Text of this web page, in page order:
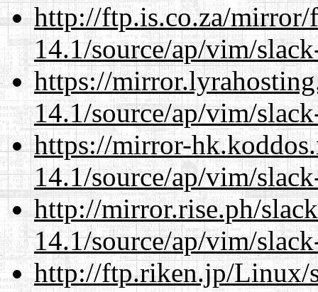
http://ftp.is.co.za/mirror/
14.1/source/ap/vim/
https://
14.1/source/ap/vim/
https://mirror-
14.1/source/ap/vim/
http://mirror.rise.ph/
14.1/source/ap/vim/
http://ftp.riken.jp/Linux/